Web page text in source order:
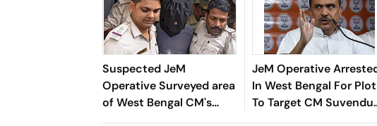
Suspected JeM
Operative Surveyed area
of West Bengal CM's
residence: official
JeM Operative
In West Bengal For Plot
To Target CM Suvendu
Adhikari